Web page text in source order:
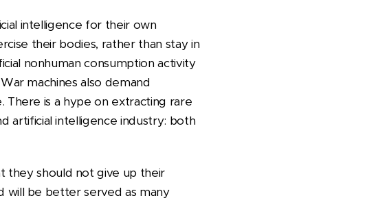
intelligence for their own
their bodies, rather than stay in
nonhuman consumption activity
machines also demand
There is a hype on extracting rare
artificial intelligence industry: both
they should not give up their
will be better served as many